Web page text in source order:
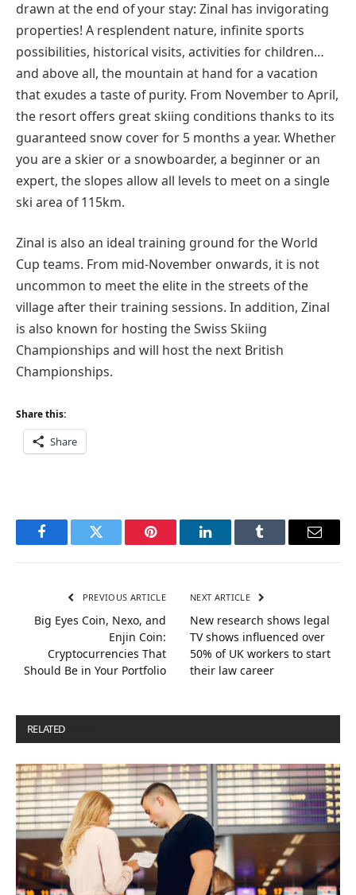
drawn at the end of your stay: Zinal has invigorating
properties! A resplendent nature, infinite sports
possibilities, historical visits, activities for children…
and above all, the mountain at hand for a vacation
that exudes a taste of purity. From November to April,
the resort offers great skiing conditions thanks to its
guaranteed snow cover for 5 months a year. Whether
you are a skier or a snowboarder, a beginner or an
expert, the slopes allow all levels to meet on a single
ski area of 115km.
Zinal is also an ideal training ground for the World
Cup teams. From mid-November onwards, it is not
uncommon to meet the elite in the streets of the
village after their training sessions. In addition, Zinal
is also known for hosting the Swiss Skiing
Championships and will host the next British
Championships.
Share this:
Share
FacebookTwitter Pinterest LinkedInTumblr Email
PREVIOUS ARTICLE
Big Eyes Coin, Nexo, and
Enjin Coin:
Cryptocurrencies That
Should Be in Your Portfolio
NEXT ARTICLE
New research shows legal
TV shows influenced over
50% of UK workers to start
their law career
RELATED